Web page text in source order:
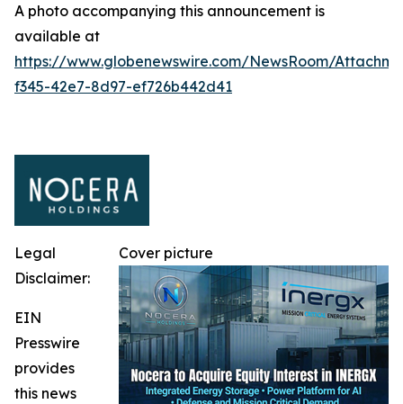
A photo accompanying this announcement is
available at
https://www.globenewswire.com/NewsRoom/
f345-42e7-8d97-ef726b442d41
Cover picture
Legal
Disclaimer:
EIN
Presswire
provides
this news